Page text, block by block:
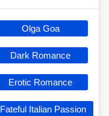
Olga Goa
Dark Romance
Erotic Romance
Fateful Italian Passion